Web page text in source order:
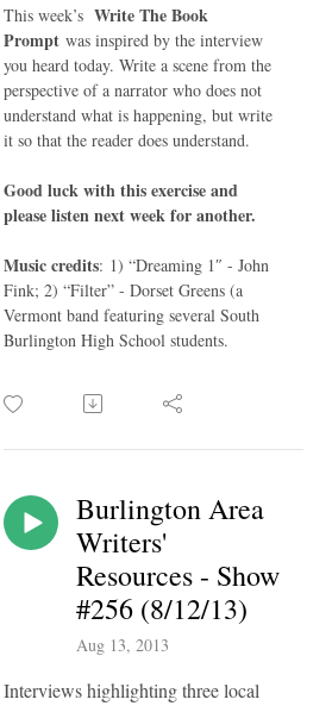
This week’s Write The Book
Prompt was inspired by the interview
you heard today. Write a scene from the
perspective of a narrator who does not
understand what is happening, but write
it so that the reader does understand.
Good luck with this exercise and
please listen next week for another.
Music credits: 1) “Dreaming 1″ - John
Fink; 2) “Filter” - Dorset Greens (a
Vermont band featuring several South
Burlington High School students.
Burlington Area
Writers'
Resources - Show
#256 (8/12/13)
Aug 13, 2013
Interviews highlighting three local